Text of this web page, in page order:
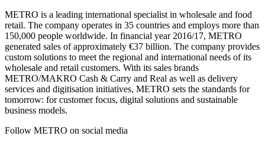
METRO is a leading international specialist in wholesale and food
retail. The company operates in 35 countries and employs more than
150,000 people worldwide. In financial year 2016/17, METRO
generated sales of approximately €37 billion. The company provides
custom solutions to meet the regional and international needs of its
wholesale and retail customers. With its sales brands
METRO/MAKRO Cash & Carry and Real as well as delivery
services and digitisation initiatives, METRO sets the standards for
tomorrow: for customer focus, digital solutions and sustainable
business models.
Follow METRO on social media